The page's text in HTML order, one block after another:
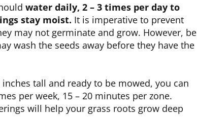
water daily, 2 – 3 times per day to
stay moist. It is imperative to prevent
may not germinate and grow. However, be
wash the seeds away before they have the
tall and ready to be mowed, you can
per week, 15 – 20 minutes per zone.
will help your grass roots grow deep